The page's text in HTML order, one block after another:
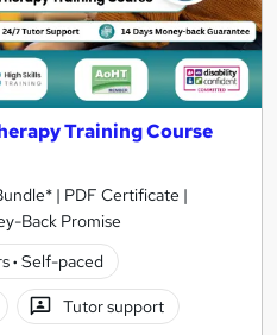
Training Course
| PDF Certificate |
Back Promise
· Self-paced
Tutor support